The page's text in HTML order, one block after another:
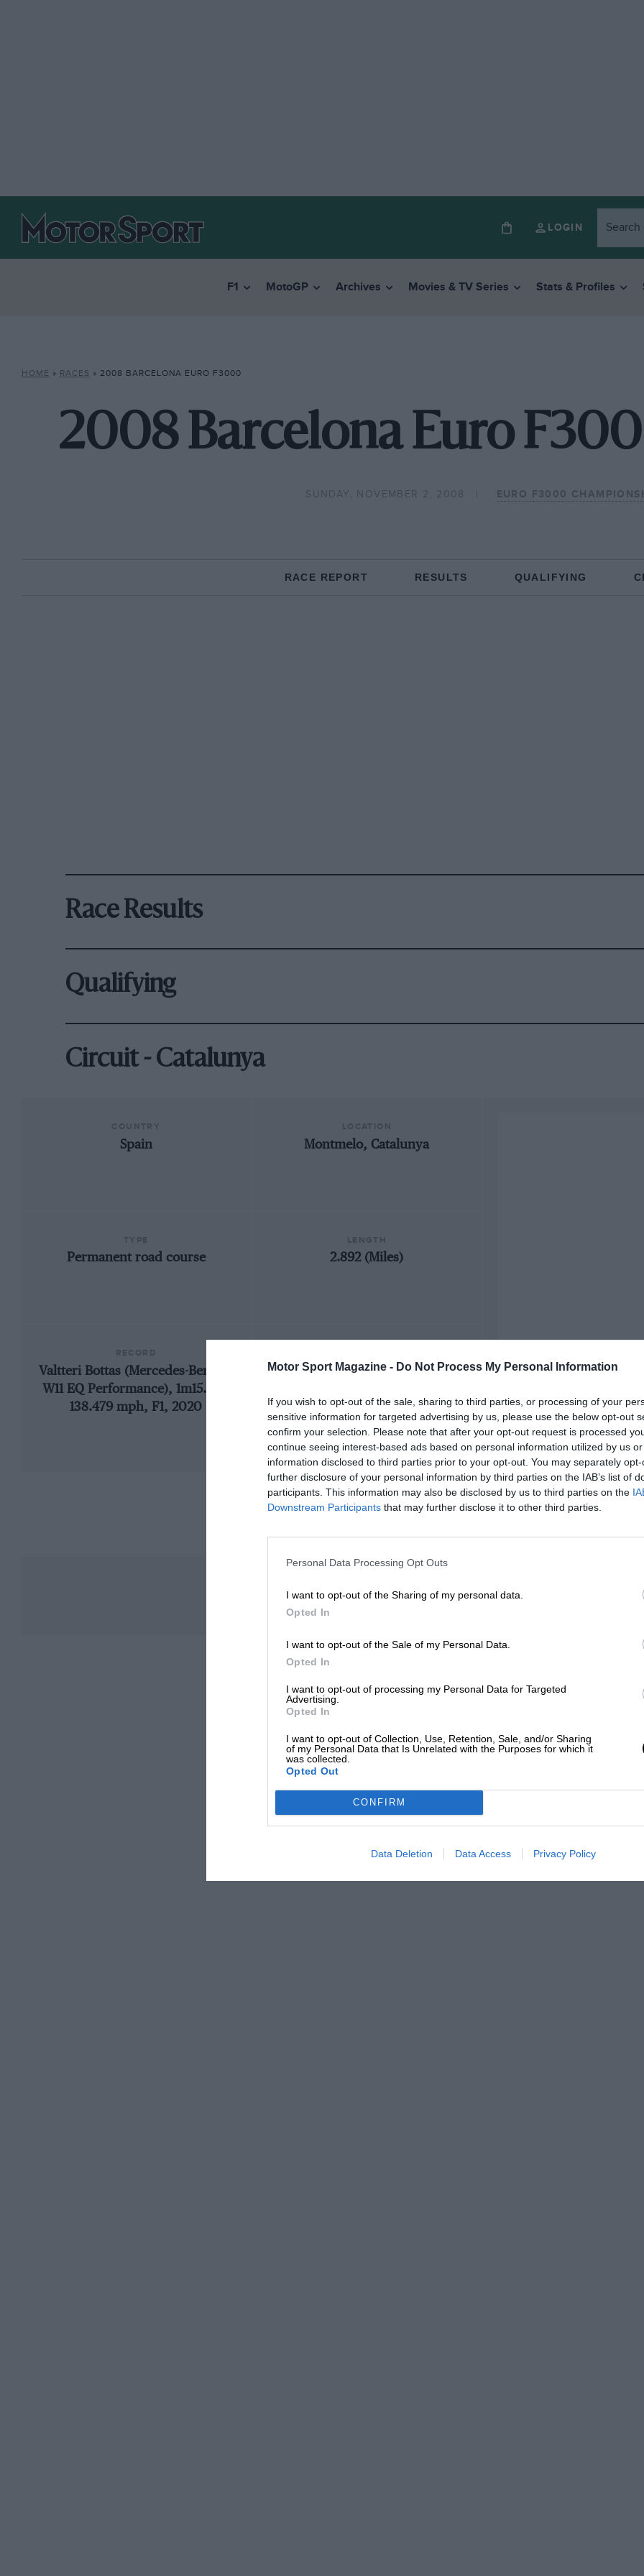
Motor Sport Magazine - Do Not Process My Personal Information
If you wish to opt-out of the sale, sharing to third parties, or processing of your
sensitive information for targeted advertising by us, please use the below opt-out
confirm your selection. Please note that after your opt-out request is processed
continue seeing interest-based ads based on personal information utilized by us
information disclosed to third parties prior to your opt-out. You may separately
further disclosure of your personal information by third parties on the IAB’s list of
participants. This information may also be disclosed by us to third parties on the
Downstream Participants that may further disclose it to other third parties.
Personal Data Processing Opt Outs
I want to opt-out of the Sharing of my personal data.
Opted In
I want to opt-out of the Sale of my Personal Data.
Opted In
I want to opt-out of processing my Personal Data for Targeted
Advertising.
Opted In
I want to opt-out of Collection, Use, Retention, Sale, and/or Sharing
of my Personal Data that Is Unrelated with the Purposes for which it
was collected.
Opted Out
CONFIRM
Data Deletion Data Access Privacy Policy
LOGIN
F1 MotoGP Archives Movies & TV Series Stats & Profiles
HOME » RACES » 2008 BARCELONA EURO F3000
2008 Barcelona Euro
SUNDAY, NOVEMBER 2, 2008 EURO F3000
RACE REPORT RESULTS QUALIFYING
Race Results
Qualifying
Circuit - Catalunya
Spain Montmelo, Catalunya
Permanent road course 2.892 (Miles)
Valtteri Bottas (Mercedes-Benz F1
W11 EQ Performance), 1m15.183,
138.479 mph, F1, 2020
1991 Spanish Grand Prix